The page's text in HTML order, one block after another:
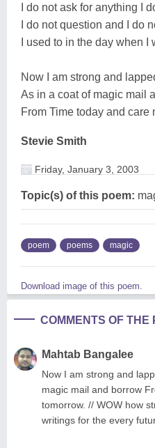
I do not ask for anything I
I do not question and I do
I used to in the day when I
Now I am strong and
As in a coat of magic mail
From Time today and care
Stevie Smith
Friday, January 3, 2003
Topic(s) of this poem:
poem poems magic
Download image of this poem.
COMMENTS OF THE
Mahtab Bangalee
Now I am strong and
magic mail and borrow
tomorrow. // WOW how
writings for the every